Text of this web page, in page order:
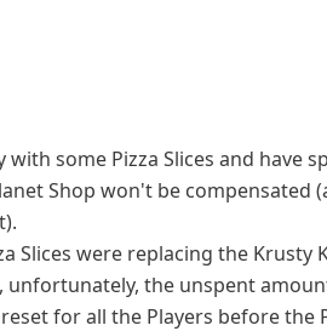
some Pizza Slices and have
Shop won't be compensated
Slices were replacing the Krusty
unfortunately, the unspent
for all the Players before the